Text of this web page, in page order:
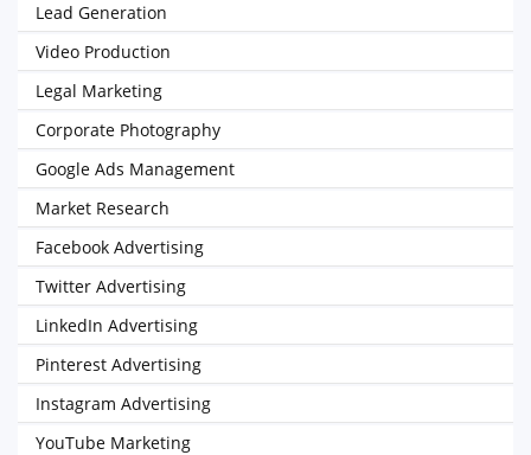
Lead Generation
Video Production
Legal Marketing
Corporate Photography
Google Ads Management
Market Research
Facebook Advertising
Twitter Advertising
LinkedIn Advertising
Pinterest Advertising
Instagram Advertising
YouTube Marketing